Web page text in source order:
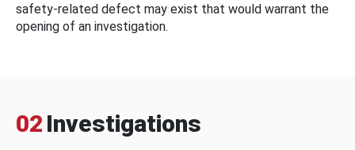
safety-related defect may exist that would warrant the
opening of an investigation.
02 Investigations